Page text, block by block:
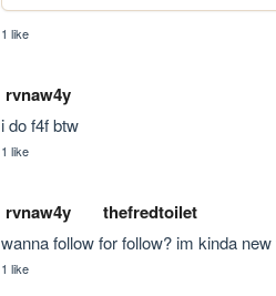
1 like
rvnaw4y
i do f4f btw
1 like
rvnaw4y thefredtoilet
wanna follow for follow? im kinda new
1 like